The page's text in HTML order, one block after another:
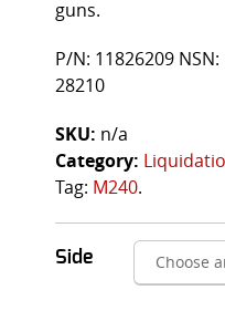
guns.
P/N: 11826209
28210
SKU: n/a
Category:
Tag: M240.
Side